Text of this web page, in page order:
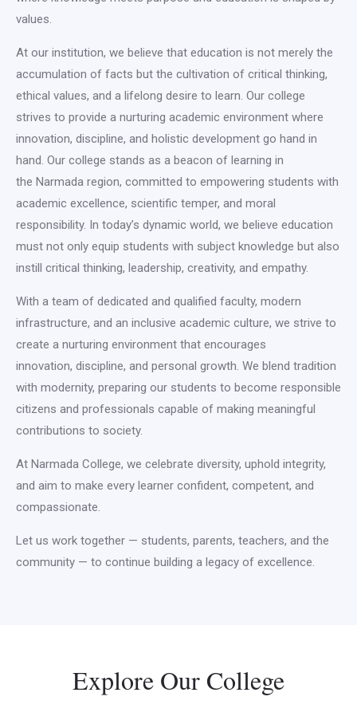
values.
At our institution, we believe that education is not merely the
accumulation of facts but the cultivation of critical thinking,
ethical values, and a lifelong desire to learn. Our college
strives to provide a nurturing academic environment where
innovation, discipline, and holistic development go hand in
hand. Our college stands as a beacon of learning in
the Narmada region, committed to empowering students with
academic excellence, scientific temper, and moral
responsibility. In today’s dynamic world, we believe education
must not only equip students with subject knowledge but also
instill critical thinking, leadership, creativity, and empathy.
With a team of dedicated and qualified faculty, modern
infrastructure, and an inclusive academic culture, we strive to
create a nurturing environment that encourages
innovation, discipline, and personal growth. We blend tradition
with modernity, preparing our students to become responsible
citizens and professionals capable of making meaningful
contributions to society.
At Narmada College, we celebrate diversity, uphold integrity,
and aim to make every learner confident, competent, and
compassionate.
Let us work together — students, parents, teachers, and the
community — to continue building a legacy of excellence.
Explore Our College